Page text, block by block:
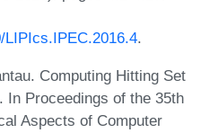
.
Computing Hitting Set
In Proceedings of the 35th
Aspects of Computer